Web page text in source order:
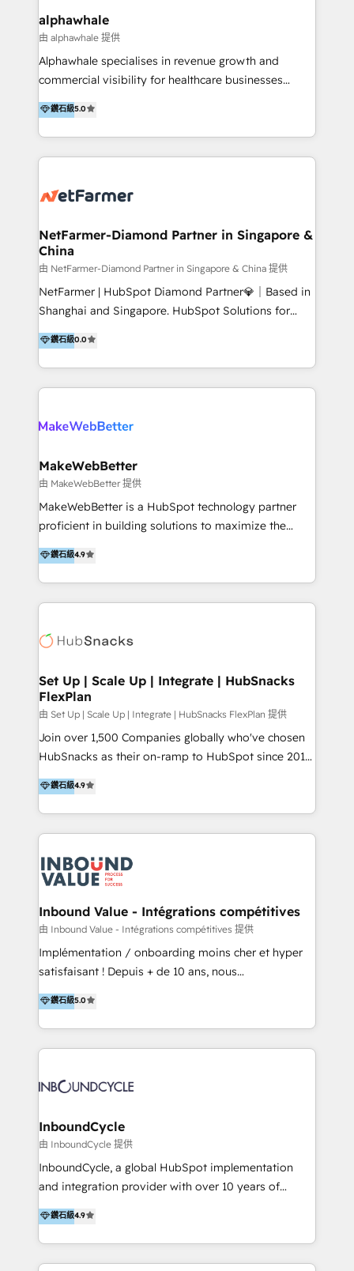
strategy & architecture, naming, narrative & identity
design; campaign ideation and activation across
digital and offline channels; digital transformation,
including audits, roadmap, CX/UI-UX, web/app
(Blockchain, Web3); and onboarding &
implementation of HubSpot Marketing, Sales and
alphawhale
由 alphawhale 提供
Alphawhale specialises in revenue growth and
commercial visibility for healthcare businesses
across APAC. We work with private dental and
medical clinics, healthcare groups, and medical
device companies and PE firms to improve patient
acquisition, strengthen go-to-market strategies, and
How we help: Patient acquisition and digital
optimisation across the full patient journey Go-to-
market and sales strategy: for both clinic growth and
medical device commercialisation Events,
partnerships, and referral programme management
PMS integrations to HubSpot. Experience: We've
healthcare brands including MonashIVF, MoleMap,
DentalBoutique, MavenDental, Optiscan and
other practice management platforms.
鑽石級5.0
NetFarmer-Diamond Partner in Singapore &
China
由 NetFarmer-Diamond Partner in Singapore & China 提供
NetFarmer | HubSpot Diamond Partner💎｜Based in
Shanghai and Singapore. HubSpot Solutions for
China and Global Growth. HubSpot solutions for
China, cross-border CRM, and global marketing. 🎯
Who We Are Built For: - Companies expanding
between China and Southeast Asia - Cross-border e-
going global - B2B marketplace sellers operating in
Implementation: HubSpot onboarding, system
configuration, and CRM setup - Development:
Custom workflows, integrations, APIs, and
automation - Training: Sales, marketing, and service
data modeling, lifecycle design 🏆 Awards: #1 Cross-
Sell & Upsell Award 2025 | #3 Growth Getter Award
微信生态｜系统集成｜跨境营销 大陆首个HubSpot钻石
💎合作伙伴。 核心能力包括： - 实施：HubSpot 系统上
化、系统集成、API 与定制功能开发 - 培训：销售、市
场、客服团队的角色化培训与系统落地 - 架构：CRM 数
鑽石級0.0
MakeWebBetter
由 MakeWebBetter 提供
MakeWebBetter is a HubSpot technology partner
proficient in building solutions to maximize the
operational efficiency of HubSpot. The fastest-
growing tech-enabler & facilitator, MakeWebBetter,
hands you the blend of HubSpot expertise &
eminent solutions & integrations. Trust us to
Elite Partners with 10+ years of HubSpot experience
Premier Partner 2023 🌟5 HubSpot Accreditations 🌟
Won HubSpot Theme Challenge 2021 🌟INBOUND’19
HubSpot Rising Star Why us? Harnessing the full
potential of the powerful HubSpot CRM. ✔️A team of
HubSpot experts backed by over 10+ years of
Hourly-fee (assigned one Dedicated HubSpot
Admin); Monthly-fee (HubSpot Admin + Project
far with our HubSpot solutions. ✔️Bespoke apps &
鑽石級4.9
Set Up | Scale Up | Integrate | HubSnacks
FlexPlan
由 Set Up | Scale Up | Integrate | HubSnacks FlexPlan 提供
Join over 1,500 Companies globally who've chosen
HubSnacks as their on-ramp to HubSpot since 2014
Simple pay-as-you-go plans that accelerate value...
1️⃣ Set Up | Onboarding New or Check-fixing existing
HubSpot portals 2️⃣ Scale Up | 100% HubSpot Task
Execution... Global 24/7 ... All Experts 3️⃣ Integrate |
Slash months from your API Integration project... ⬅️
Click "Contact Business" ⬅️ to access 150+ Kickstart
Integration templates that put HubSpot in the center
of your tech stack, syncing... 🛍️ Shopify or
WooCommerce 💲 Stripe or Paypal 💰 Sage or
Netsuite 🤖 Google or Microsoft ✍️ DocuSign or
the rare Advanced "Custom Integrations"
Accreditation, securely sync data across... 🔄 any
new HubSpot portal with Advanced Website and
CRM Migrations using our in-house "HubScrub" Tool.
鑽石級4.9
Inbound Value - Intégrations compétitives
由 Inbound Value - Intégrations compétitives 提供
Implémentation / onboarding moins cher et hyper
satisfaisant ! Depuis + de 10 ans, nous
accompagnons des entreprises dans
l’automatisation de leur croissance digitale via
HubSpot avec une approche compétitive. Nous
aidons nos clients à générer plus de RDV en
sommes une agence d’Inbound marketing et sales à
鑽石級5.0
InboundCycle
由 InboundCycle 提供
InboundCycle, a global HubSpot implementation
and integration provider with over 10 years of
experience, serves businesses in diverse industries.
With offices in Spain, Chile, Mexico, and Brazil, our
team of 100+ professionals deliver multilingual
services to clients in 15 countries. As the first
鑽石級4.9